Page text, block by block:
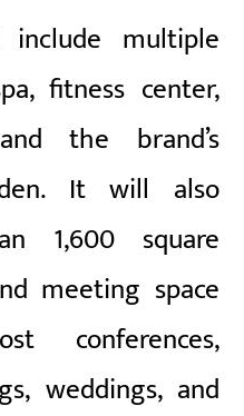
multiple
fitness center,
the brand’s
It will also
1,600 square
meeting space
conferences,
weddings, and